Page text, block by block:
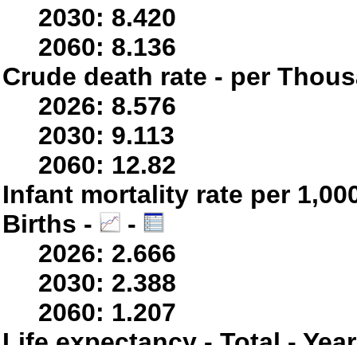
2030: 8.420
2060: 8.136
Crude death rate - per
2026: 8.576
2030: 9.113
2060: 12.82
Infant mortality rate per
Births -
-
2026: 2.666
2030: 2.388
2060: 1.207